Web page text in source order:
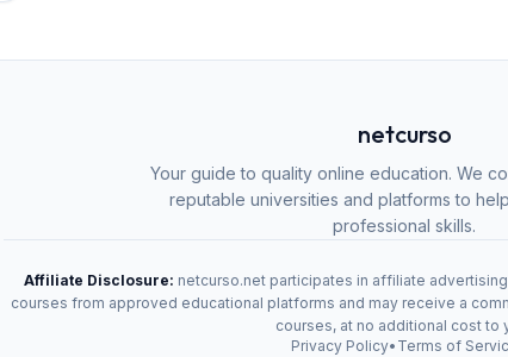
netcurso
Your guide to quality online education. We
reputable universities and platforms to
professional skills.
Affiliate Disclosure: netcurso.net participates in affiliate
courses from approved educational platforms and may receive a
courses, at no additional cost to
Privacy Policy• Terms of